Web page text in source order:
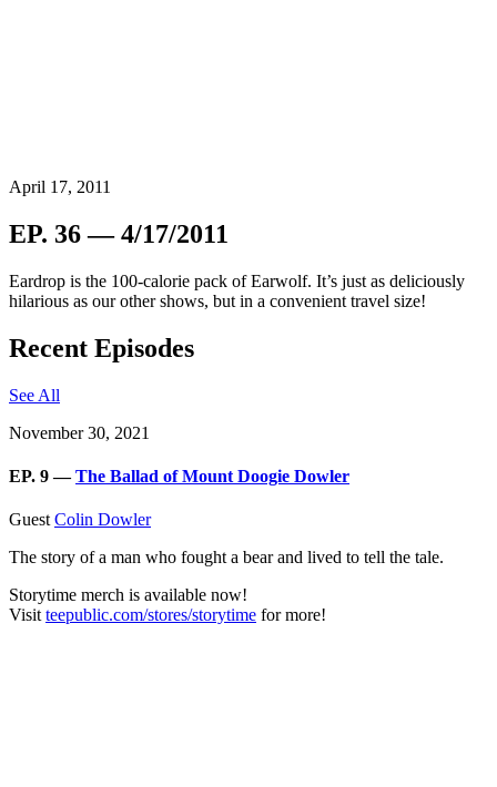
April 17, 2011
EP. 36 — 4/17/2011
Eardrop is the 100-calorie pack of Earwolf. It’s just as deliciously
hilarious as our other shows, but in a convenient travel size!
Recent Episodes
See All
November 30, 2021
EP. 9 —The Ballad of Mount Doogie Dowler
Guest Colin Dowler
The story of a man who fought a bear and lived to tell the tale.
Storytime merch is available now!
Visit teepublic.com/stores/storytime for more!